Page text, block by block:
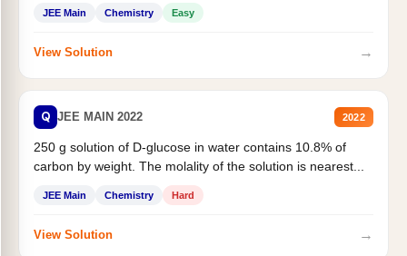
JEE Main Chemistry Easy
View Solution →
Q JEE MAIN 2022 2022
250 g solution of D-glucose in water contains 10.8% of
carbon by weight. The molality of the solution is nearest...
JEE Main Chemistry Hard
View Solution →